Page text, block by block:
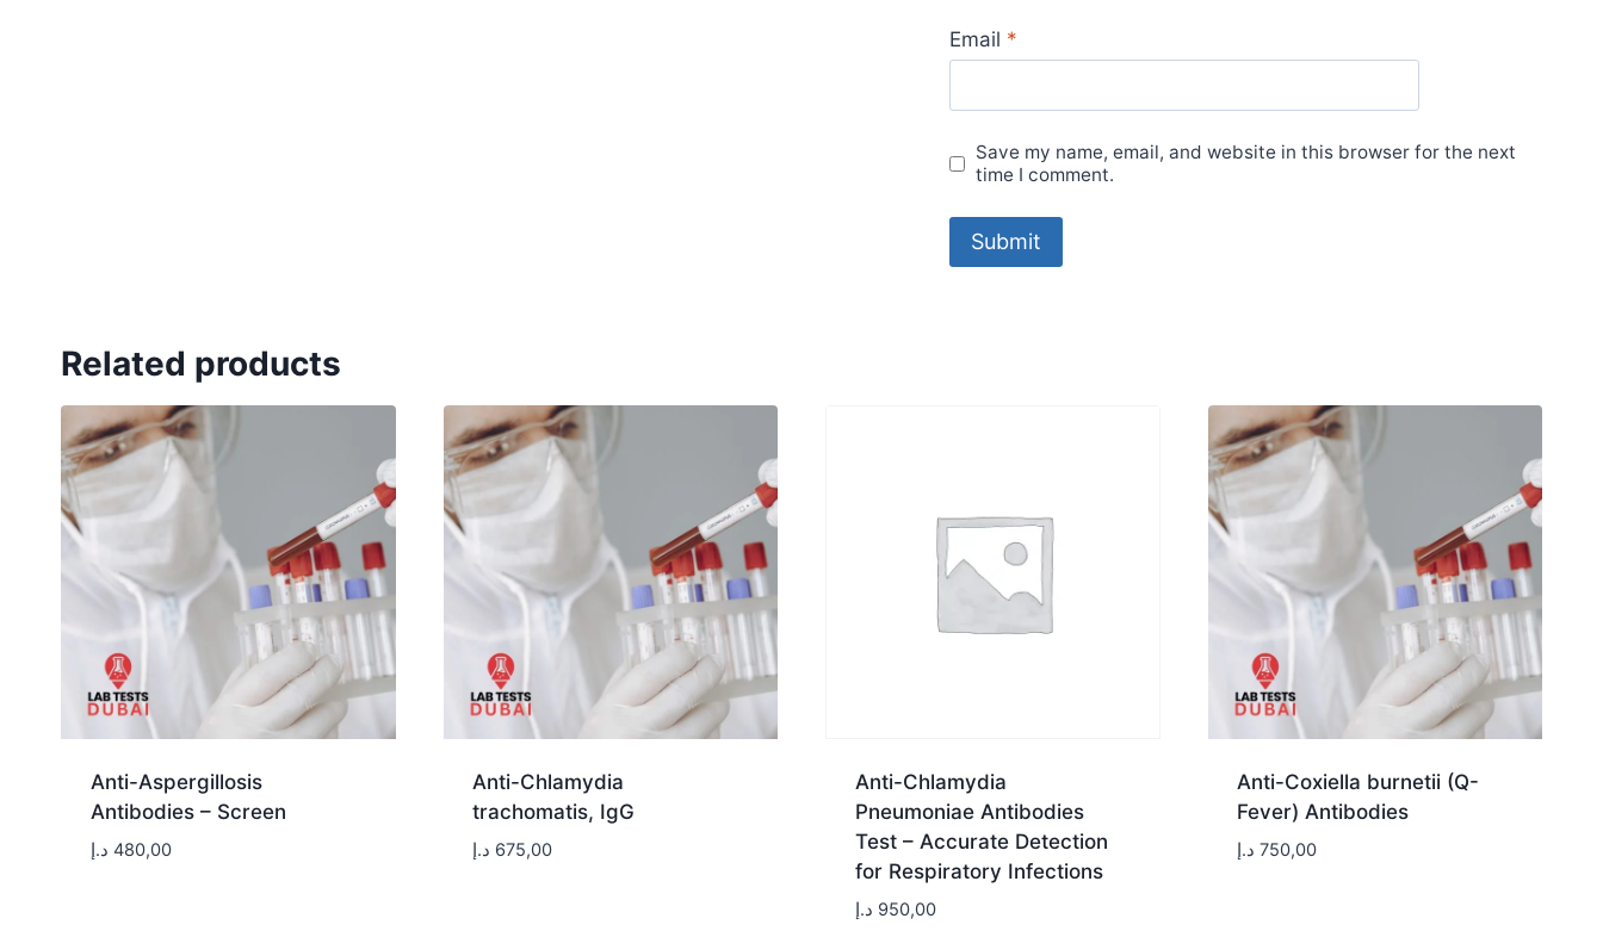
Email *
Save my name, email, and website in this browser for the next
time I comment.
Related products
Anti-Aspergillosis
Antibodies – Screen
480,00 د.إ
Anti-Chlamydia
trachomatis, IgG
675,00 د.إ
Anti-Chlamydia
Pneumoniae Antibodies
Test – Accurate Detection
for Respiratory Infections
950,00 د.إ
Anti-Coxiella burnetii (Q-
Fever) Antibodies
750,00 د.إ